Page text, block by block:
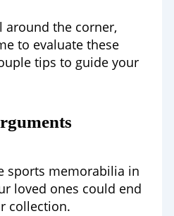
around the corner,
to evaluate these
tips to guide your
sports memorabilia in
loved ones could end
collection.